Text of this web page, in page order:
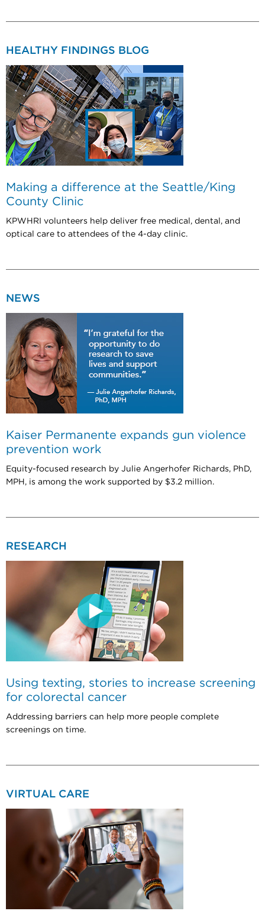
HEALTHY FINDINGS BLOG
Making a difference at the Seattle/King
County Clinic
KPWHRI volunteers help deliver free medical, dental, and
optical care to attendees of the 4-day clinic.
NEWS
Kaiser Permanente expands gun violence
prevention work
Equity-focused research by Julie Angerhofer Richards, PhD,
MPH, is among the work supported by $3.2 million.
RESEARCH
Using texting, stories to increase screening
for colorectal cancer
Addressing barriers can help more people complete
screenings on time.
VIRTUAL CARE